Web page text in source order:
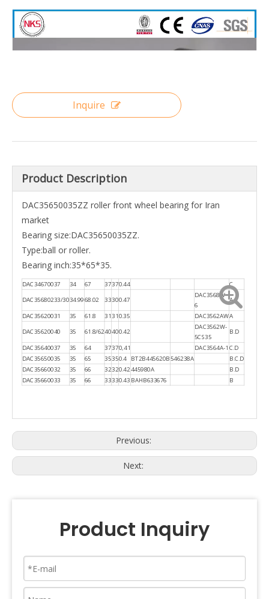
Inquire
Product Description
DAC35650035ZZ roller front wheel bearing for Iran
market
Bearing size:DAC35650035ZZ.
Type:ball or roller.
Bearing inch:35*65*35.
DAC34670037 34 67 37370.44 C
DAC35680233/3034.9968.02 33300.47
DAC3568W-
6
A
DAC35620031 35 61.8 31310.35 DAC3562AWA
DAC35620040 35 61.8/6240400.42
DAC3562W-
5CS35
B.D
DAC35640037 35 64 37370,41 DAC3564A-1 C.D
DAC35650035
35 65 35350.4 BT2B445620B546238A B.C.D
DAC35660032 35 66 32320.42445980A
B.D
DAC35660033
35 66 33330.43 BAHB633676 B
Previous:
Next:
Product Inquiry